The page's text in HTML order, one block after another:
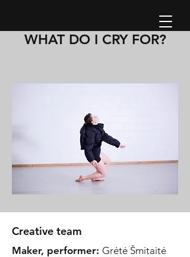
WHAT DO I CRY FOR?
Creative team
Maker, performer: Grėtė Šmitaitė